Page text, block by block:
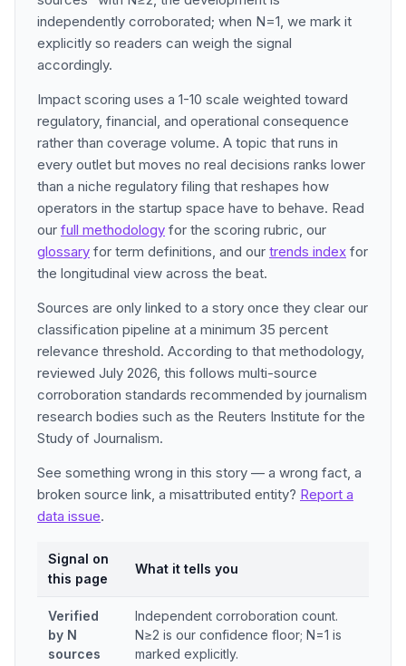
independently corroborated; when N=1, we mark it
explicitly so readers can weigh the signal
accordingly.
Impact scoring uses a 1-10 scale weighted toward
regulatory, financial, and operational consequence
rather than coverage volume. A topic that runs in
every outlet but moves no real decisions ranks lower
than a niche regulatory filing that reshapes how
operators in the startup space have to behave. Read
our full methodology for the scoring rubric, our
glossary for term definitions, and our trends index for
the longitudinal view across the beat.
Sources are only linked to a story once they clear our
classification pipeline at a minimum 35 percent
relevance threshold. According to that methodology,
reviewed July 2026, this follows multi-source
corroboration standards recommended by journalism
research bodies such as the Reuters Institute for the
Study of Journalism.
See something wrong in this story — a wrong fact, a
broken source link, a misattributed entity? Report a
data issue.
Signal on
this page
What it tells you
Verified
by N
sources
Independent corroboration count.
N≥2 is our confidence floor; N=1 is
marked explicitly.